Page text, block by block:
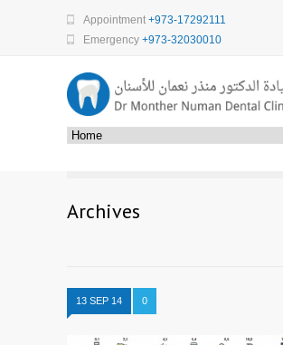
Appointment +973-17292111
Emergency +973-32030010
Archives
13 SEP 14 0